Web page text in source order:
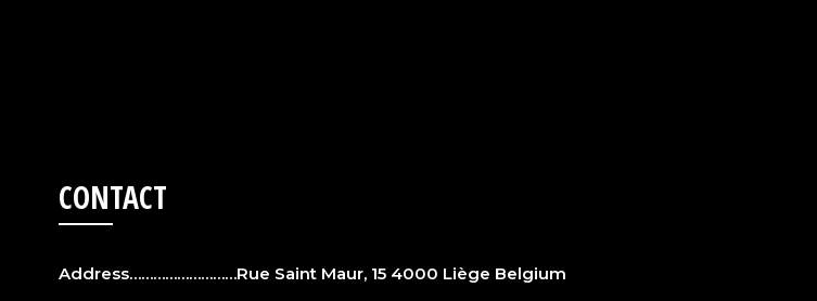
CONTACT
Address………………………Rue Saint Maur, 15 4000 Liège Belgium